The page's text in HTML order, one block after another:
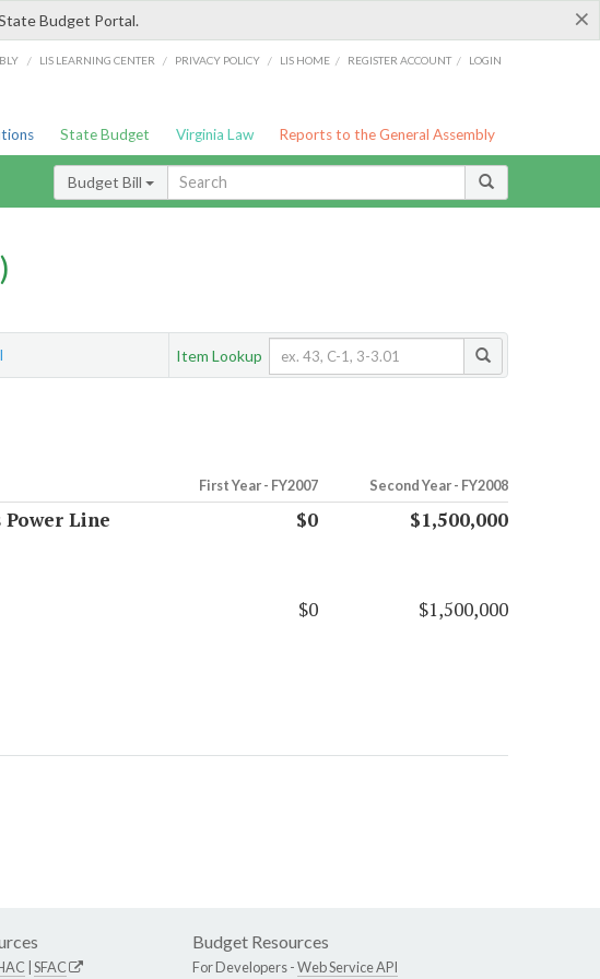
×
Budget Portal.
/ LIS LEARNING CENTER / PRIVACY POLICY / LIS HOME / REGISTER ACCOUNT / LOGIN
State Budget Virginia Law Reports to the General Assembly
Budget Bill
Item Lookup
First Year - FY2007 Second Year - FY2008
Line
$0 $1,500,000
$0 $1,500,000
SFAC
Budget Resources
For Developers -Web Service API